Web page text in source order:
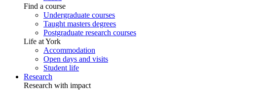
Find a course
Undergraduate courses
Taught masters degrees
Postgraduate research courses
Life at York
Accommodation
Open days and visits
Student life
Research
Research with impact